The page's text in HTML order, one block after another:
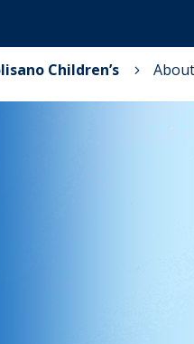
Children’s 5 About